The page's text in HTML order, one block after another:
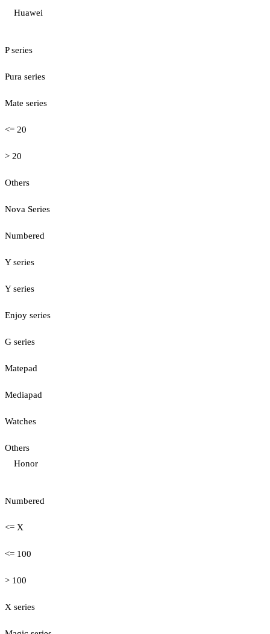
Huawei
P series
Pura series
Mate series
<= 20
> 20
Others
Nova Series
Numbered
Y series
Y series
Enjoy series
G series
Matepad
Mediapad
Watches
Others
Honor
Numbered
<= X
<= 100
> 100
X series